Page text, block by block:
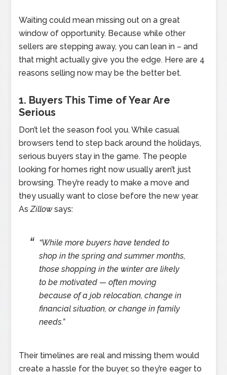
Waiting could mean missing out on a great
window of opportunity. Because while other
sellers are stepping away, you can lean in – and
that might actually give you the edge. Here are 4
reasons selling now may be the better bet.
1. Buyers This Time of Year Are
Serious
Don’t let the season fool you. While casual
browsers tend to step back around the holidays,
serious buyers stay in the game. The people
looking for homes right now usually aren’t just
browsing. They’re ready to make a move and
they usually want to close before the new year.
AsZillowsays:
“While more buyers have tended to
shop in the spring and summer months,
those shopping in the winter are likely
to be motivated — often moving
because of a job relocation, change in
financial situation, or change in family
needs.”
Their timelines are real and missing them would
create a hassle for the buyer, so they’re eager to